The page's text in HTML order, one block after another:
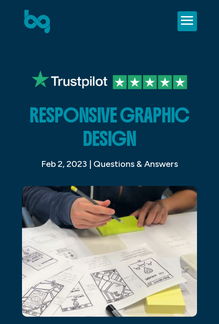
RESPONSIVE GRAPHIC
DESIGN
Feb 2, 2023 | Questions & Answers